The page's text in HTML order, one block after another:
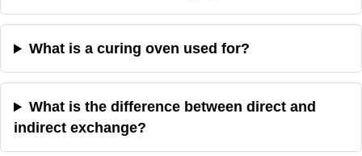
What is a curing oven used for?
What is the difference between direct and
indirect exchange?